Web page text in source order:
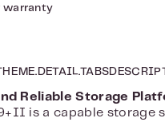
warranty
Reliable Storage
is a capable storage